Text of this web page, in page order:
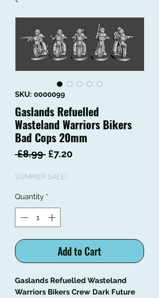
SKU: 0000099
Gaslands Refuelled
Wasteland Warriors Bikers
Bad Cops 20mm
£8.99 Regular
£7.20Sale
SUMMER SALE!
Quantity *
Add to Cart
Gaslands Refuelled Wasteland
Warriors Bikers Crew Dark Future